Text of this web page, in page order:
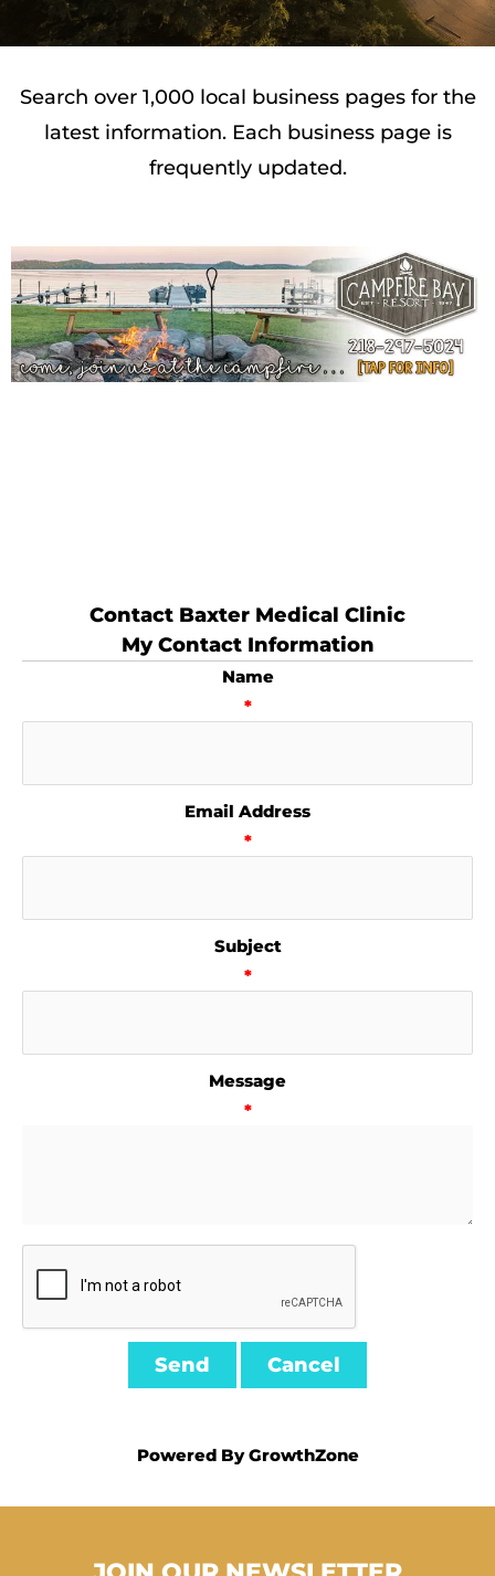
Search over 1,000 local business pages for the
latest information. Each business page is
frequently updated.
Contact Baxter Medical Clinic
My Contact Information
Name
*
Email Address
*
Subject
*
Message
*
Powered ByGrowthZone